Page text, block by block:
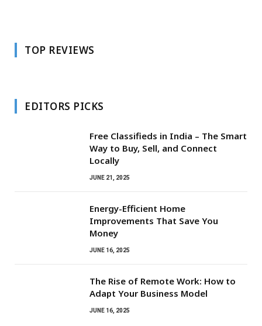
TOP REVIEWS
EDITORS PICKS
Free Classifieds in India – The Smart
Way to Buy, Sell, and Connect
Locally
JUNE 21, 2025
Energy-Efficient Home
Improvements That Save You
Money
JUNE 16, 2025
The Rise of Remote Work: How to
Adapt Your Business Model
JUNE 16, 2025